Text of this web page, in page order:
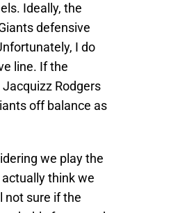
Ideally, the
defensive
I do
line. If the
Rodgers
off balance as
we play the
think we
not sure if the